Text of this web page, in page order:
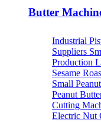
Butter
Industrial
Suppliers
Production
Sesame
Small
Peanut
Cutting
Electric Nut